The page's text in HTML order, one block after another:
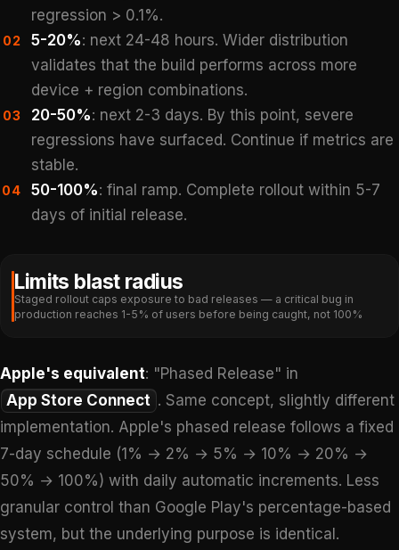
regression > 0.1%.
02 5-20%: next 24-48 hours. Wider distribution
validates that the build performs across more
device + region combinations.
03 20-50%: next 2-3 days. By this point, severe
regressions have surfaced. Continue if metrics are
stable.
04 50-100%: final ramp. Complete rollout within 5-7
days of initial release.
Limits blast radius
Staged rollout caps exposure to bad releases — a critical bug in
production reaches 1-5% of users before being caught, not 100%
Apple's equivalent: "Phased Release" in
App Store Connect . Same concept, slightly different
implementation. Apple's phased release follows a fixed
7-day schedule (1% → 2% → 5% → 10% → 20% →
50% → 100%) with daily automatic increments. Less
granular control than Google Play's percentage-based
system, but the underlying purpose is identical.